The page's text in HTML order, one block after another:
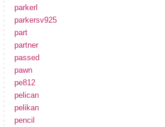
parkerl
parkersv925
part
partner
passed
pawn
pe812
pelican
pelikan
pencil